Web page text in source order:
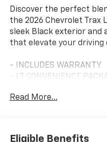
Discover the perfect
the 2026 Chevrolet Trax
sleek Black exterior and
that elevate your driving
- INCLUDES WARRANTY
- LT CONVENIENCE
Heated Power-
Rear Cross Traffic Alert,
Read More...
Eligible Benefits